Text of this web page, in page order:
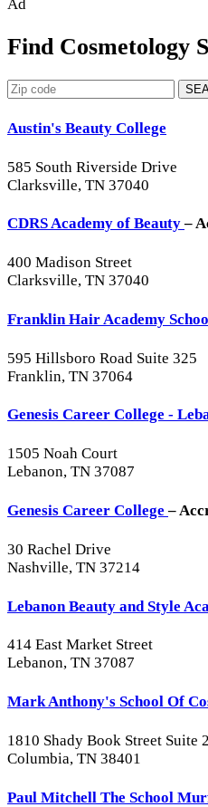
Ad
Find Cosmetology
Austin's Beauty College
585 South Riverside Drive
Clarksville, TN 37040
CDRS Academy of Beauty–
400 Madison Street
Clarksville, TN 37040
Franklin Hair Academy
595 Hillsboro Road Suite 325
Franklin, TN 37064
Genesis Career College -
1505 Noah Court
Lebanon, TN 37087
Genesis Career College–
30 Rachel Drive
Nashville, TN 37214
Lebanon Beauty and Style
414 East Market Street
Lebanon, TN 37087
Mark Anthony's School Of
1810 Shady Book Street Suite 2
Columbia, TN 38401
Paul Mitchell The School